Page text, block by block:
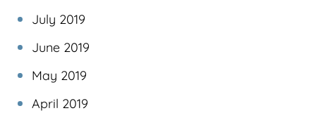
July 2019
June 2019
May 2019
April 2019